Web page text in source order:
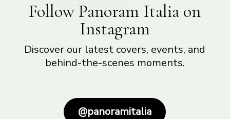
Follow Panoram Italia on
Instagram
Discover our latest covers, events, and
behind-the-scenes moments.
@panoramitalia